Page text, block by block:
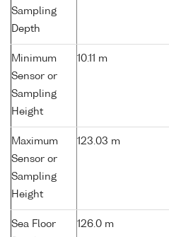
Sampling
Depth
Minimum
Sensor or
Sampling
Height
10.11 m
Maximum
Sensor or
Sampling
Height
123.03 m
Sea Floor
126.0 m